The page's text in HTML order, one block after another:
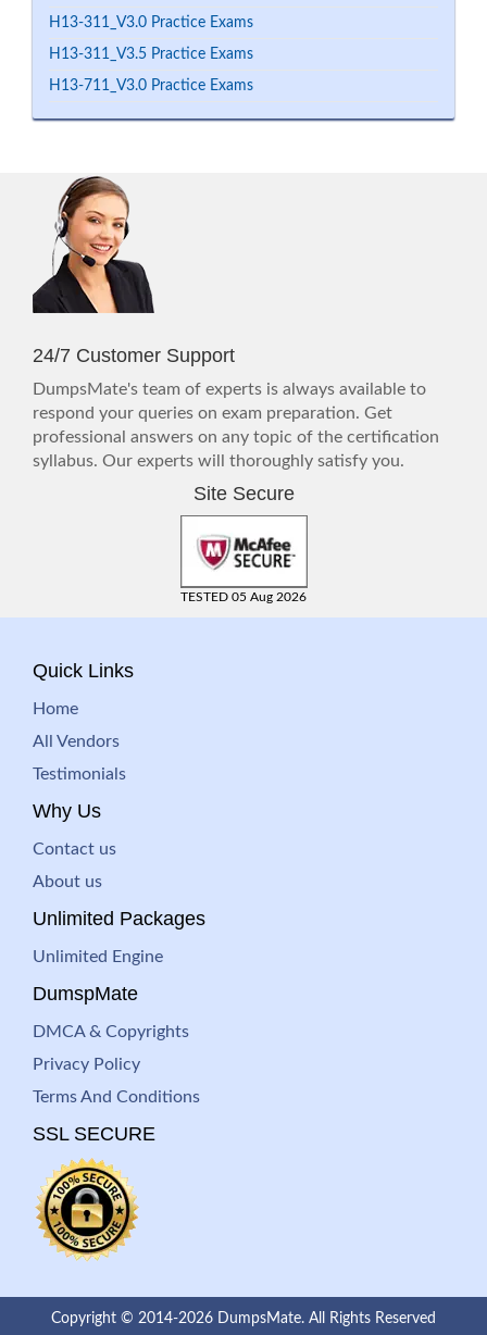
H13-311_V3.0 Practice Exams
H13-311_V3.5 Practice Exams
H13-711_V3.0 Practice Exams
24/7 Customer Support
DumpsMate's team of experts is always available to
respond your queries on exam preparation. Get
professional answers on any topic of the certification
syllabus. Our experts will thoroughly satisfy you.
Site Secure
TESTED 05 Aug 2026
Quick Links
Home
All Vendors
Testimonials
Why Us
Contact us
About us
Unlimited Packages
Unlimited Engine
DumspMate
DMCA & Copyrights
Privacy Policy
Terms And Conditions
SSL SECURE
Copyright © 2014-2026 DumpsMate. All Rights Reserved